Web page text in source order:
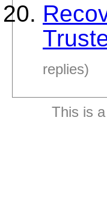
replies)
This is